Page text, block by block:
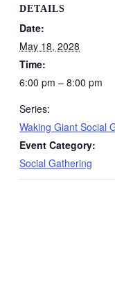
DETAILS
Date:
May 18, 2028
Time:
6:00 pm – 8:00 pm
Series:
Waking Giant Social
Event Category:
Social Gathering